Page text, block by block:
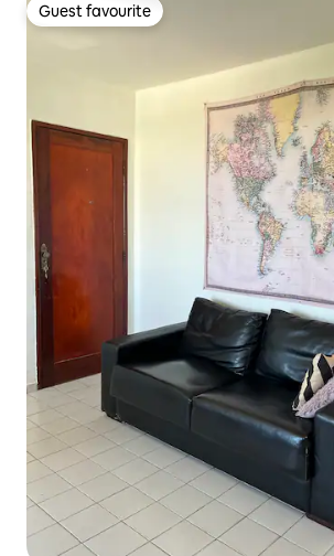
Guest favourite
Guest favourite